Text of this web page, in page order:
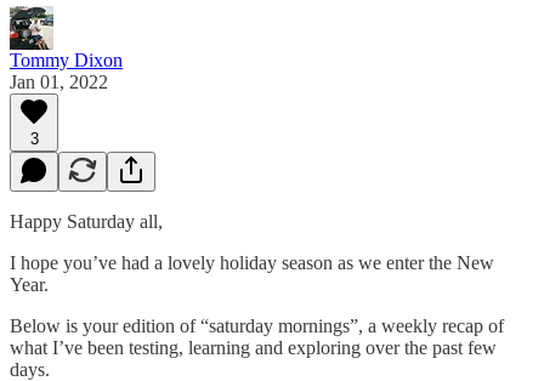
Tommy Dixon
Jan 01, 2022
3
Happy Saturday all,
I hope you’ve had a lovely holiday season as we enter the New
Year.
Below is your edition of “saturday mornings”, a weekly recap of
what I’ve been testing, learning and exploring over the past few
days.